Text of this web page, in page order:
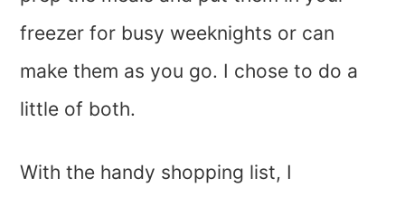
freezer for busy weeknights or can
make them as you go. I chose to do a
little of both.
With the handy shopping list, I